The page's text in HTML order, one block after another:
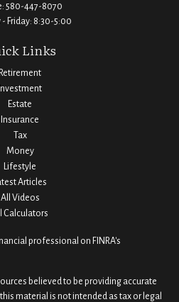
580-447-8070
- Friday: 8:30-5:00
Links
Retirement
Investment
Estate
Insurance
Tax
Money
Lifestyle
Articles
All Videos
Calculators
professional on FINRA's
believed to be providing accurate
material is not intended as tax or legal